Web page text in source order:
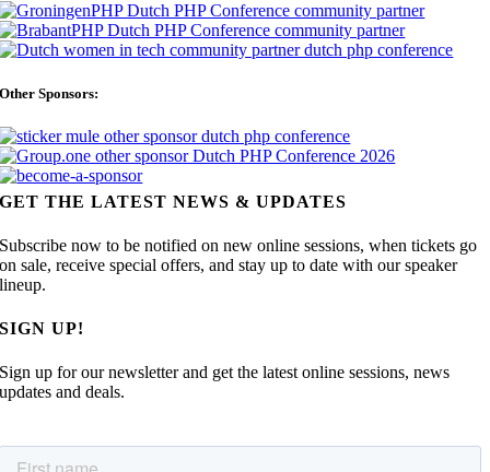
Other Sponsors:
GET THE LATEST NEWS & UPDATES
Subscribe now to be notified on new online sessions, when tickets go
on sale, receive special offers, and stay up to date with our speaker
lineup.
SIGN UP!
Sign up for our newsletter and get the latest online sessions, news
updates and deals.